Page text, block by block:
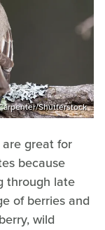
Shutterstock
are great for
because
through late
of berries and
wild